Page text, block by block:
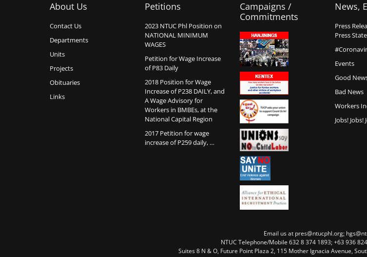
About Us
Contact Us
Departments
Units
Projects
Obituaries
Links
Petitions
2023 NTUC Phl Position on
NATIONAL MINIMUM
WAGES
Petition for Wage Increase
of P83 Daily
2018 Position for Wage
Increase of P238 DAILY, and
A Wage Advisory for
Workers in BMBEs, at the
National Capital Region
2017 Petition for wage
increase of P259 daily, …
Campaigns /
Commitments
News,
Press
Press
Events
Good
Bad News
Workers
Jobs! Jobs!
Email us at pres@ntucphl.org;
NTUC Telephone/Mobile 632 8 374 1893; +63 936
Suites 8 N & O, Future Point Plaza 2, 115 Mother Ignacia Avenue,